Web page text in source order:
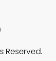
Reserved.